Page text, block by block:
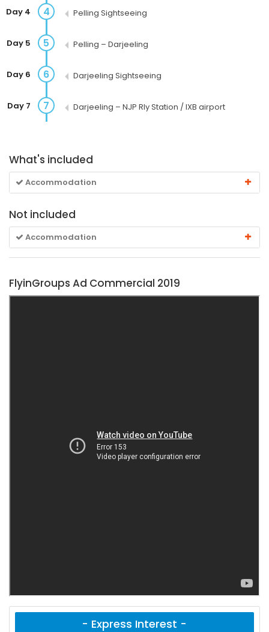
4
Day 4 Pelling Sightseeing
5
Day 5 Pelling – Darjeeling
6
Day 6 Darjeeling Sightseeing
7
Day 7 Darjeeling – NJP Rly Station / IXB airport
What's included
Accommodation
Not included
Accommodation
FlyinGroups Ad Commercial 2019
- Express Interest -